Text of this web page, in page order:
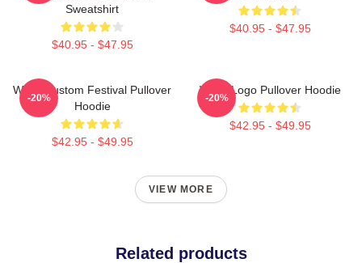
Sweatshirt
$40.95 - $47.95
$40.95 - $47.95
Wooli Custom Festival Pullover
Hoodie
$42.95 - $49.95
-20%
Wooli Logo Pullover Hoodie
$42.95 - $49.95
-20%
VIEW MORE
Related products